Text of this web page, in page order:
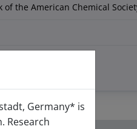
of the American Chemical
Germany* is
Research